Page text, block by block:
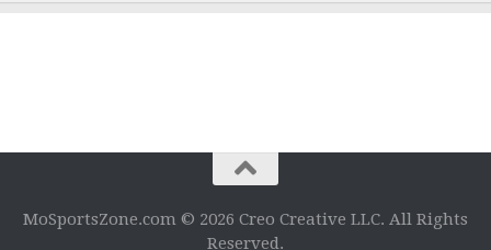
MoSportsZone.com © 2026 Creo Creative LLC. All Rights
Reserved.